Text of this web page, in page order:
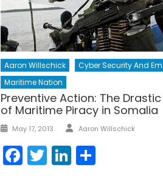
Aaron Willschick
Cyber Security And
Maritime Nation
Preventive Action: The
of Maritime Piracy in Somalia
Posted
May 17, 2013 Author
Aaron Willschick
Facebook
TwitterLinkedIn
Share